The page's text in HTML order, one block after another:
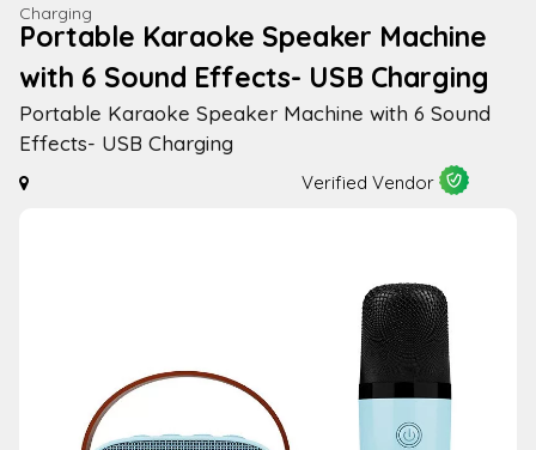
Charging
Portable Karaoke Speaker Machine
with 6 Sound Effects- USB Charging
Portable Karaoke Speaker Machine with 6 Sound
Effects- USB Charging
Verified Vendor